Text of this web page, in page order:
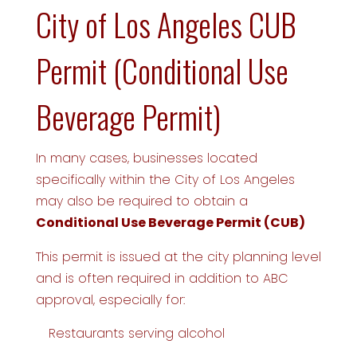
City of Los Angeles CUB
Permit (Conditional Use
Beverage Permit)
In many cases, businesses located
specifically within the City of Los Angeles
may also be required to obtain a
Conditional Use Beverage Permit (CUB)
This permit is issued at the city planning level
and is often required in addition to ABC
approval, especially for:
Restaurants serving alcohol